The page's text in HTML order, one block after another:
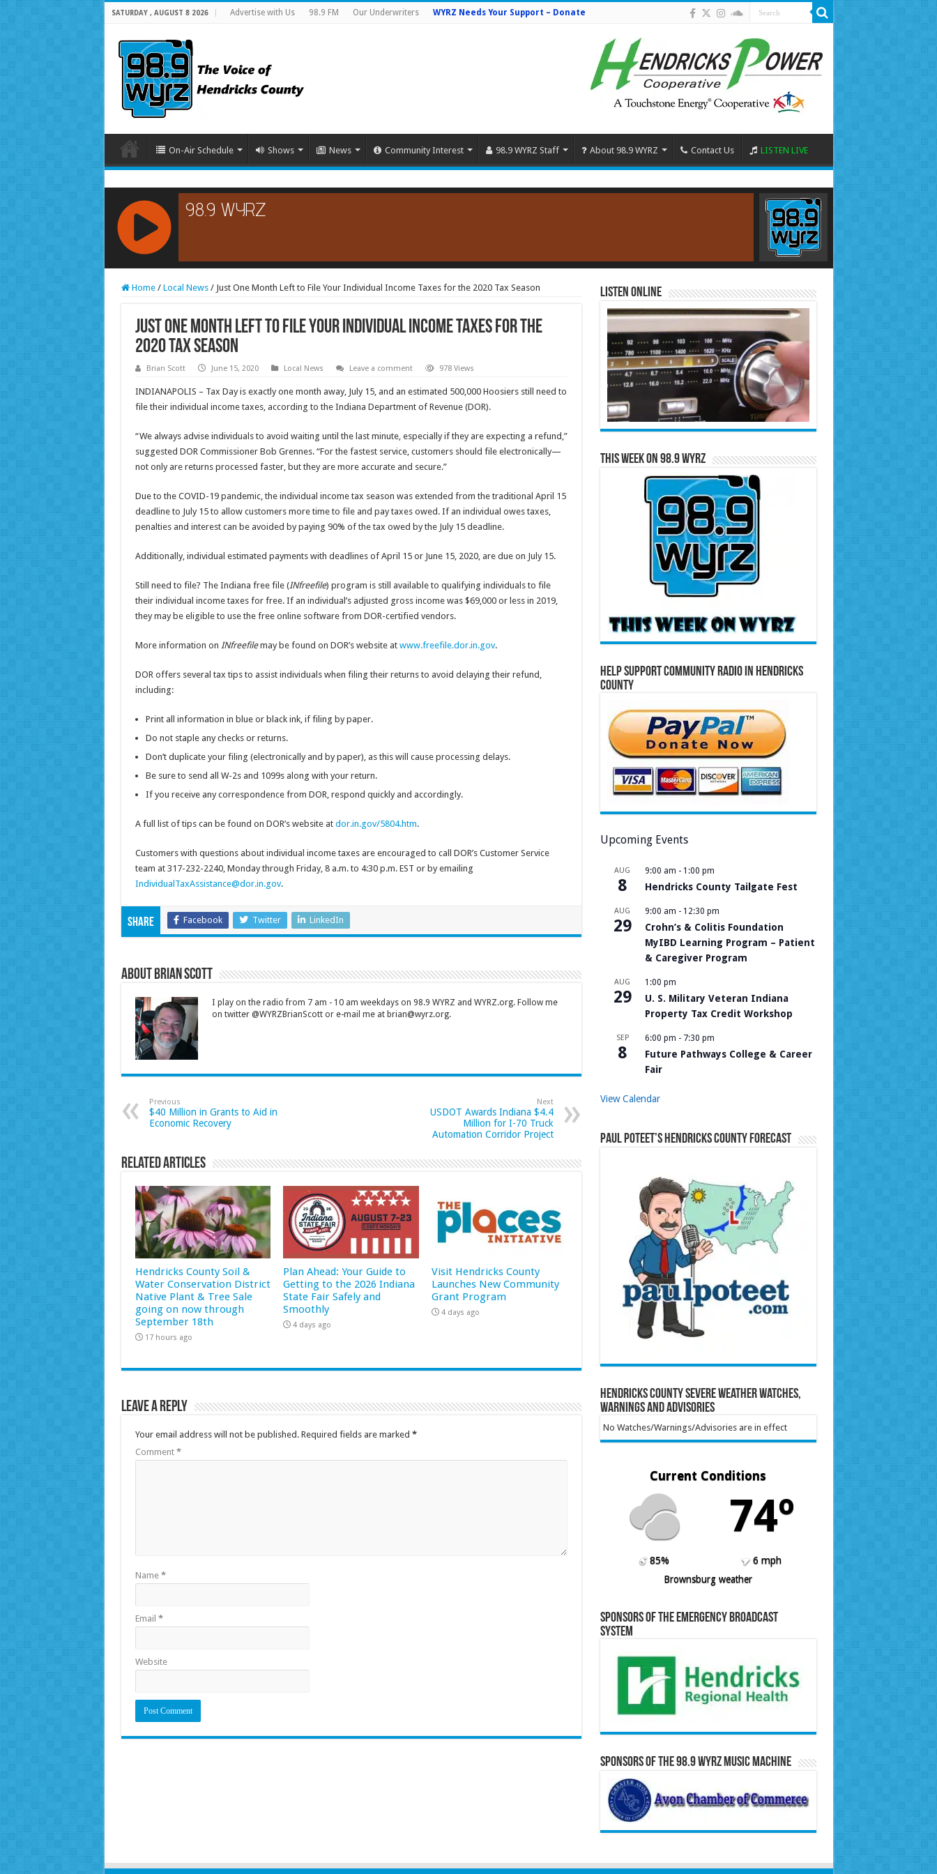
SATURDAY , AUGUST 8 2026 Advertise with Us 98.9 FM Our Underwriters WYRZ Needs Your Support – Donate
On-Air Schedule Shows News Community Interest 98.9 WYRZ Staff About 98.9 WYRZ Contact Us LISTEN LIVE
RCAST.NET
Home / Local News / Just One Month Left to File Your Individual Income Taxes for the 2020 Tax Season
Just One Month Left to File Your Individual Income Taxes for the
2020 Tax Season
Brian Scott June 15, 2020 Local News Leave a comment 978 Views
INDIANAPOLIS – Tax Day is exactly one month away, July 15, and an estimated 500,000 Hoosiers still need to
file their individual income taxes, according to the Indiana Department of Revenue (DOR).
“We always advise individuals to avoid waiting until the last minute, especially if they are expecting a refund,”
suggested DOR Commissioner Bob Grennes. “For the fastest service, customers should file electronically—
not only are returns processed faster, but they are more accurate and secure.”
Due to the COVID-19 pandemic, the individual income tax season was extended from the traditional April 15
deadline to July 15 to allow customers more time to file and pay taxes owed. If an individual owes taxes,
penalties and interest can be avoided by paying 90% of the tax owed by the July 15 deadline.
Additionally, individual estimated payments with deadlines of April 15 or June 15, 2020, are due on July 15.
Still need to file? The Indiana free file (INfreefile) program is still available to qualifying individuals to file
their individual income taxes for free. If an individual’s adjusted gross income was $69,000 or less in 2019,
they may be eligible to use the free online software from DOR-certified vendors.
More information on INfreefilemay be found on DOR’s website at www.freefile.dor.in.gov.
DOR offers several tax tips to assist individuals when filing their returns to avoid delaying their refund,
including:
Print all information in blue or black ink, if filing by paper.
Do not staple any checks or returns.
Don’t duplicate your filing (electronically and by paper), as this will cause processing delays.
Be sure to send all W-2s and 1099s along with your return.
If you receive any correspondence from DOR, respond quickly and accordingly.
A full list of tips can be found on DOR’s website at dor.in.gov/5804.htm.
Customers with questions about individual income taxes are encouraged to call DOR’s Customer Service
team at 317-232-2240, Monday through Friday, 8 a.m. to 4:30 p.m. EST or by emailing
IndividualTaxAssistance@dor.in.gov.
Share Facebook Twitter LinkedIn
About Brian Scott
I play on the radio from 7 am - 10 am weekdays on 98.9 WYRZ and WYRZ.org. Follow me
on twitter @WYRZBrianScott or e-mail me at brian@wyrz.org.
Previous
$40 Million in Grants to Aid in
Economic Recovery
Next
USDOT Awards Indiana $4.4
Million for I-70 Truck
Automation Corridor Project
Related Articles
Hendricks County Soil &
Water Conservation District
Native Plant & Tree Sale
going on now through
September 18th
17 hours ago
Plan Ahead: Your Guide to
Getting to the 2026 Indiana
State Fair Safely and
Smoothly
4 days ago
Visit Hendricks County
Launches New Community
Grant Program
4 days ago
Leave a Reply
Your email address will not be published. Required fields are marked *
Comment *
Name *
Email *
Website
Listen Online
This Week on 98.9 WYRZ
Help Support Community Radio in Hendricks
County
Upcoming Events
AUG
8
9:00 am - 1:00 pm
Hendricks County Tailgate Fest
AUG
29
9:00 am - 12:30 pm
Crohn’s & Colitis Foundation
MyIBD Learning Program – Patient
& Caregiver Program
AUG
29
1:00 pm
U. S. Military Veteran Indiana
Property Tax Credit Workshop
SEP
8
6:00 pm - 7:30 pm
Future Pathways College & Career
Fair
View Calendar
Paul Poteet’s Hendricks County Forecast
Hendricks County Severe Weather Watches,
Warnings and Advisories
No Watches/Warnings/Advisories are in effect
Current Conditions
74º
85%
6 mph
Brownsburg weather
Sponsors of the Emergency Broadcast
System
Sponsors of the 98.9 WYRZ Music Machine